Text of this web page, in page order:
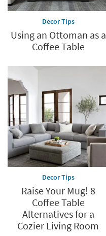
Decor Tips
Using an Ottoman as a
Coffee Table
Decor Tips
Raise Your Mug! 8
Coffee Table
Alternatives for a
Cozier Living Room